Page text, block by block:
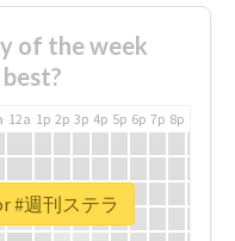
of the week
12a 1p 2p 3p 4p 5p 6p 7p 8p
#週刊ステラ